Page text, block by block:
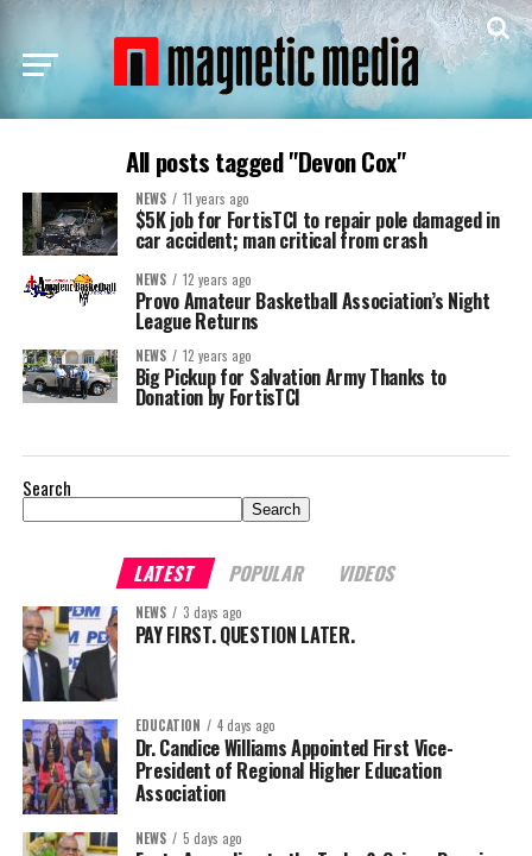
All posts tagged "Devon Cox"
NEWS 11 years ago
$5K job for FortisTCI to repair pole damaged in
car accident; man critical from crash
NEWS 12 years ago
Provo Amateur Basketball Association’s Night
League Returns
NEWS 12 years ago
Big Pickup for Salvation Army Thanks to
Donation by FortisTCI
Search
Search
LATEST POPULAR VIDEOS
NEWS 3 days ago
PAY FIRST. QUESTION LATER.
EDUCATION 4 days ago
Dr. Candice Williams Appointed First Vice-
President of Regional Higher Education
Association
NEWS 5 days ago